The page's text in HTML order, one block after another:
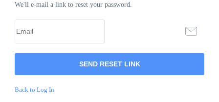
We'll e-mail a link to reset your password.
Back to Log In